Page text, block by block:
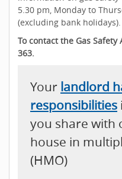
5.30 pm, Monday to
(excluding bank holidays).
To contact the Gas Safety
363.
Your landlord
responsibilities
you share with
house in
(HMO)